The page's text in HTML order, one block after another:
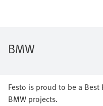
BMW
Festo is proud to be a
BMW projects.